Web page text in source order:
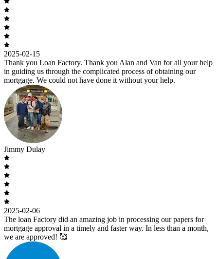
2025-02-15
Thank you Loan Factory. Thank you Alan and Van for all your help
in guiding us through the complicated process of obtaining our
mortgage. We could not have done it without your help.
Jimmy Dulay
2025-02-06
The loan Factory did an amazing job in processing our papers for
mortgage approval in a timely and faster way. In less than a month,
we are approved! 🥰